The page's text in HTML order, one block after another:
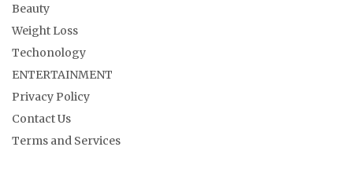
Beauty
Weight Loss
Techonology
ENTERTAINMENT
Privacy Policy
Contact Us
Terms and Services